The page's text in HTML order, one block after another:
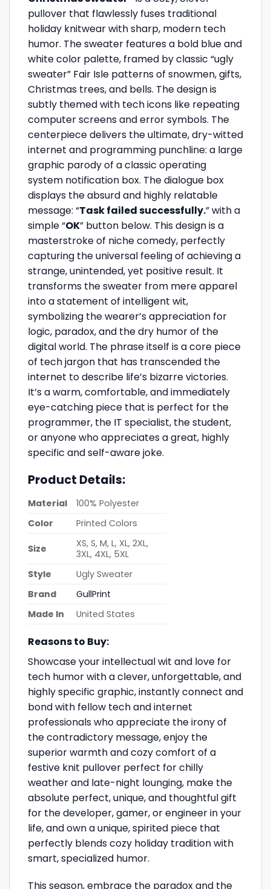
pullover that flawlessly fuses traditional
holiday knitwear with sharp, modern tech
humor. The sweater features a bold blue and
white color palette, framed by classic “ugly
sweater” Fair Isle patterns of snowmen, gifts,
Christmas trees, and bells. The design is
subtly themed with tech icons like repeating
computer screens and error symbols. The
centerpiece delivers the ultimate, dry-witted
internet and programming punchline: a large
graphic parody of a classic operating
system notification box. The dialogue box
displays the absurd and highly relatable
message: “Task failed successfully.” with a
simple “OK” button below. This design is a
masterstroke of niche comedy, perfectly
capturing the universal feeling of achieving a
strange, unintended, yet positive result. It
transforms the sweater from mere apparel
into a statement of intelligent wit,
symbolizing the wearer’s appreciation for
logic, paradox, and the dry humor of the
digital world. The phrase itself is a core piece
of tech jargon that has transcended the
internet to describe life’s bizarre victories.
It’s a warm, comfortable, and immediately
eye-catching piece that is perfect for the
programmer, the IT specialist, the student,
or anyone who appreciates a great, highly
specific and self-aware joke.
Product Details:
Material
100% Polyester
Color
Printed Colors
Size
XS, S, M, L, XL, 2XL,
3XL, 4XL, 5XL
Style
Ugly Sweater
Brand
GullPrint
Made In
United States
Reasons to Buy:
Showcase your intellectual wit and love for
tech humor with a clever, unforgettable, and
highly specific graphic, instantly connect and
bond with fellow tech and internet
professionals who appreciate the irony of
the contradictory message, enjoy the
superior warmth and cozy comfort of a
festive knit pullover perfect for chilly
weather and late-night lounging, make the
absolute perfect, unique, and thoughtful gift
for the developer, gamer, or engineer in your
life, and own a unique, spirited piece that
perfectly blends cozy holiday tradition with
smart, specialized humor.
This season, embrace the paradox and the